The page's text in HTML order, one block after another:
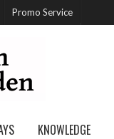
Promo Service
KNOWLEDGE